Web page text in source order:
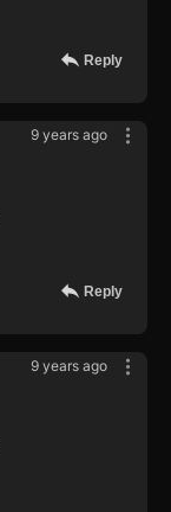
Reply
9 years ago
Reply
9 years ago